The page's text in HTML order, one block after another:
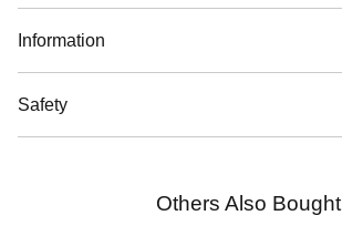
Information
Safety
Others Also Bought